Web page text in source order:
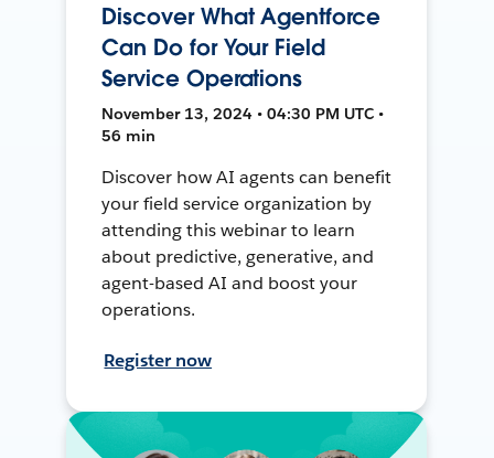
Discover What Agentforce
Can Do for Your Field
Service Operations
November 13, 2024 • 04:30 PM UTC •
56 min
Discover how AI agents can benefit
your field service organization by
attending this webinar to learn
about predictive, generative, and
agent-based AI and boost your
operations.
Register now